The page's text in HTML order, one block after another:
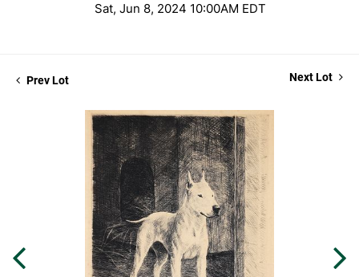
Sat, Jun 8, 2024 10:00AM EDT
Prev Lot Next Lot